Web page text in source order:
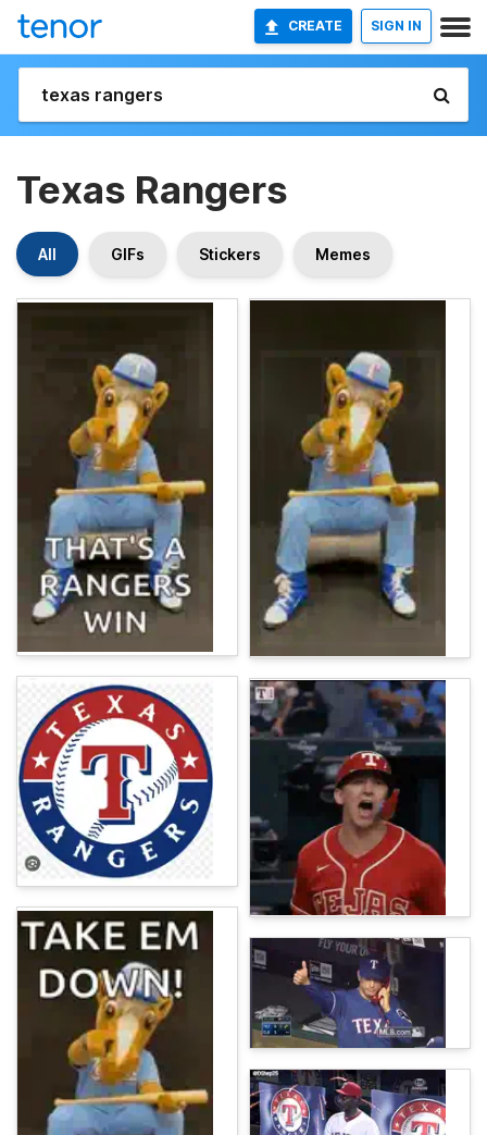
CREATE SIGN IN
Texas Rangers
All GIFs Stickers Memes